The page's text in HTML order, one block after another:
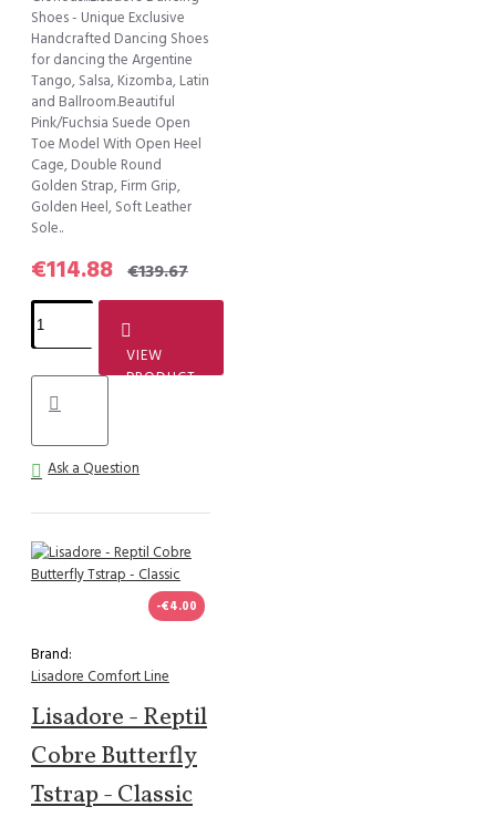
Shoes - Unique Exclusive
Handcrafted Dancing Shoes
for dancing the Argentine
Tango, Salsa, Kizomba, Latin
and Ballroom.Beautiful
Pink/Fuchsia Suede Open
Toe Model With Open Heel
Cage, Double Round
Golden Strap, Firm Grip,
Golden Heel, Soft Leather
Sole..
€114.88 €139.67
VIEW
PRODUCT
Ask a Question
-€4.00
Brand:
Lisadore Comfort Line
Lisadore - Reptil
Cobre Butterfly
Tstrap - Classic